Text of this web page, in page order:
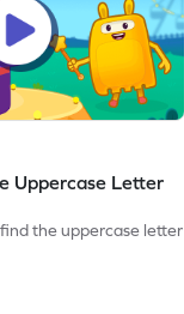
Uppercase Letter
the uppercase letter